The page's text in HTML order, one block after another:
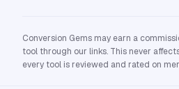
Conversion Gems may earn a
tool through our links. This never
every tool is reviewed and rated on